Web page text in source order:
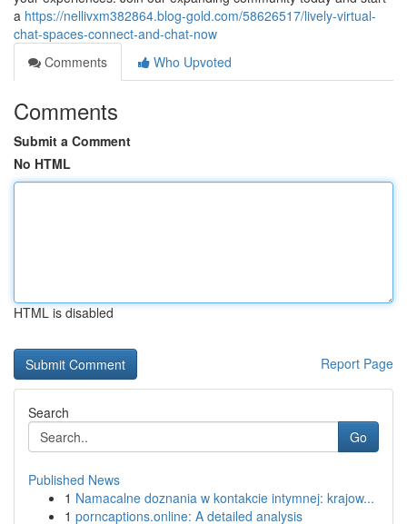
a https://nellivxm382864.blog-gold.com/58626517/lively-virtual-
chat-spaces-connect-and-chat-now
Comments
Who Upvoted
Comments
Submit a Comment
No HTML
HTML is disabled
Report Page
Search
Go
Published News
1 Namacalne doznania w kontakcie intymnej: krajow...
1 porncaptions.online: A detailed analysis